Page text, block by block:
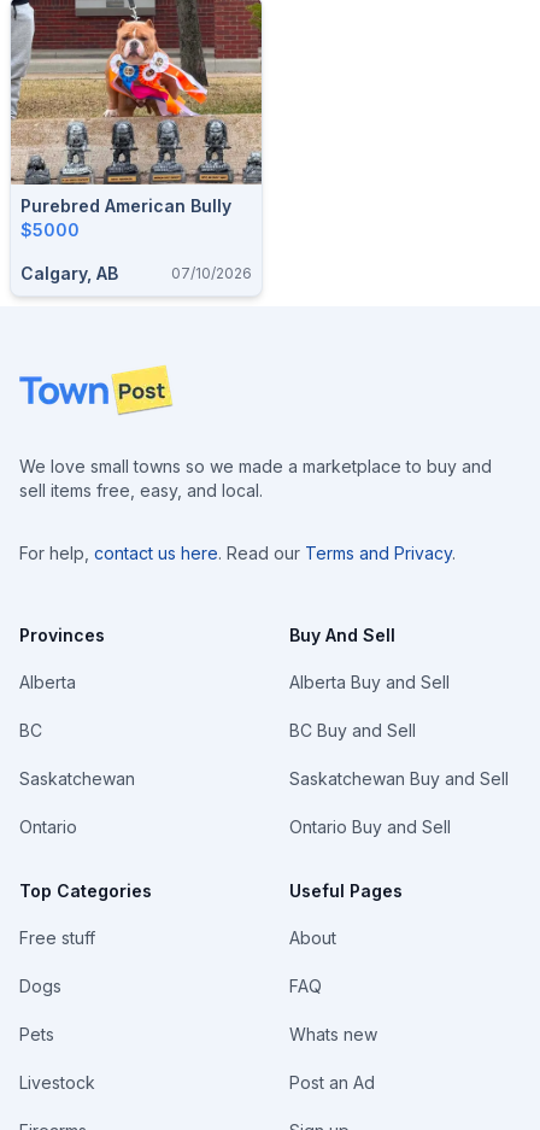
Purebred American Bully
$5000
Calgary, AB 07/10/2026
Footer
We love small towns so we made a marketplace to buy and
sell items free, easy, and local.
For help, contact us here. Read our Terms and Privacy.
Provinces
Alberta
BC
Saskatchewan
Ontario
Top Categories
Free stuff
Dogs
Pets
Livestock
Buy And Sell
Alberta Buy and Sell
BC Buy and Sell
Saskatchewan Buy and Sell
Ontario Buy and Sell
Useful Pages
About
FAQ
Whats new
Post an Ad